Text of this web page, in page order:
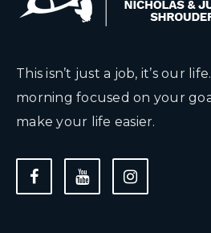
This isn’t just a job, it’s our
morning focused on your
make your life easier.